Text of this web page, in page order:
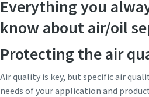
Everything you
know about air/oil
Protecting the air
Air quality is key, but specific air
needs of your application and